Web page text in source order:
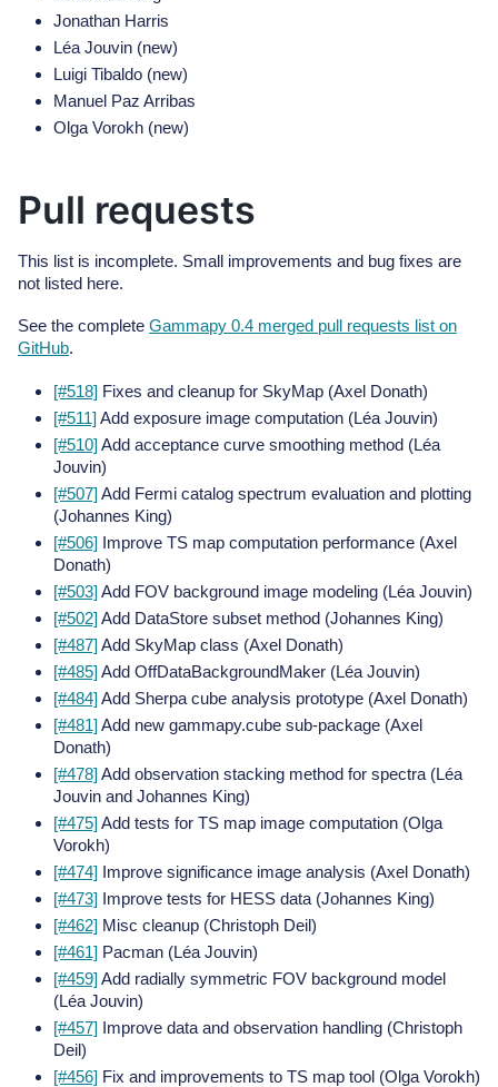
Jonathan Harris
Léa Jouvin (new)
Luigi Tibaldo (new)
Manuel Paz Arribas
Olga Vorokh (new)
Pull requests
This list is incomplete. Small improvements and bug fixes are
not listed here.
See the complete Gammapy 0.4 merged pull requests list on
GitHub.
[#518] Fixes and cleanup for SkyMap (Axel Donath)
[#511]Add exposure image computation (Léa Jouvin)
[#510]Add acceptance curve smoothing method (Léa
Jouvin)
[#507]Add Fermi catalog spectrum evaluation and plotting
(Johannes King)
[#506] Improve TS map computation performance (Axel
Donath)
[#503]Add FOV background image modeling (Léa Jouvin)
[#502]Add DataStore subset method (Johannes King)
[#487]Add SkyMap class (Axel Donath)
[#485]Add OffDataBackgroundMaker (Léa Jouvin)
[#484]Add Sherpa cube analysis prototype (Axel Donath)
[#481]Add new gammapy.cube sub-package (Axel
Donath)
[#478]Add observation stacking method for spectra (Léa
Jouvin and Johannes King)
[#475]Add tests for TS map image computation (Olga
Vorokh)
[#474] Improve significance image analysis (Axel Donath)
[#473] Improve tests for HESS data (Johannes King)
[#462] Misc cleanup (Christoph Deil)
[#461] Pacman (Léa Jouvin)
[#459]Add radially symmetric FOV background model
(Léa Jouvin)
[#457] Improve data and observation handling (Christoph
Deil)
[#456] Fix and improvements to TS map tool (Olga Vorokh)